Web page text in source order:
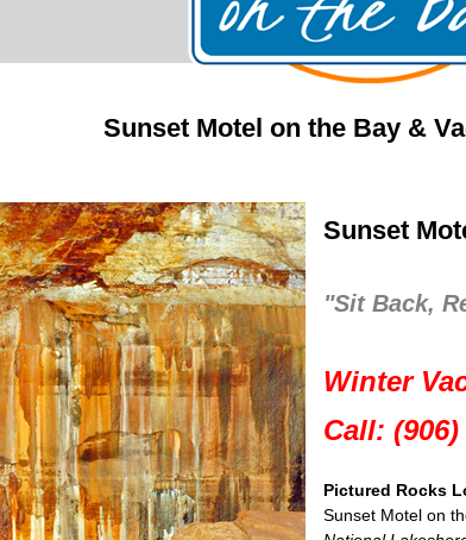
Sunset Motel on the Bay &
Sunset
"Sit Back,
Winter
Call: (906)
Pictured Rocks
Sunset Motel on